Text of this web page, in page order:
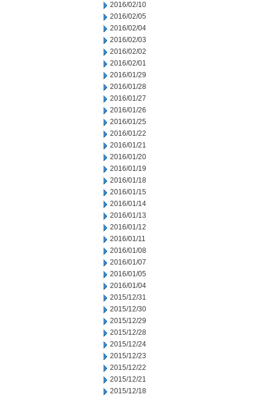
2016/02/10
2016/02/05
2016/02/04
2016/02/03
2016/02/02
2016/02/01
2016/01/29
2016/01/28
2016/01/27
2016/01/26
2016/01/25
2016/01/22
2016/01/21
2016/01/20
2016/01/19
2016/01/18
2016/01/15
2016/01/14
2016/01/13
2016/01/12
2016/01/11
2016/01/08
2016/01/07
2016/01/05
2016/01/04
2015/12/31
2015/12/30
2015/12/29
2015/12/28
2015/12/24
2015/12/23
2015/12/22
2015/12/21
2015/12/18